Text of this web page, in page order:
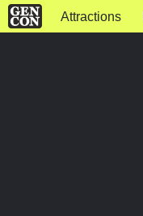
Attractions